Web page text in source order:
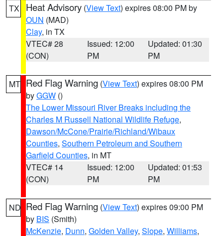
TX Heat Advisory (View Text) expires 08:00 PM by
OUN (MAD)
Clay, in TX
VTEC# 28
(CON)
Issued: 12:00
PM
Updated: 01:30
PM
MT Red Flag Warning (View Text) expires 08:00 PM
byGGW ()
The Lower Missouri River Breaks including the
Charles M Russell National Wildlife Refuge,
Dawson/McCone/Prairie/Richland/Wibaux
Counties, Southern Petroleum and Southern
Garfield Counties, in MT
VTEC# 14
(CON)
Issued: 12:00
PM
Updated: 01:53
PM
ND Red Flag Warning (View Text) expires 09:00 PM
by BIS (Smith)
McKenzie, Dunn, Golden Valley, Slope, Williams,